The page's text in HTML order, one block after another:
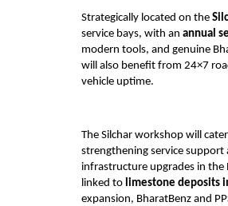
Strategically located on the
service bays, with an annual
modern tools, and genuine
will also benefit from 24×7
vehicle uptime.
The Silchar workshop will
strengthening service support
infrastructure upgrades in the
linked to limestone deposits
expansion, BharatBenz and